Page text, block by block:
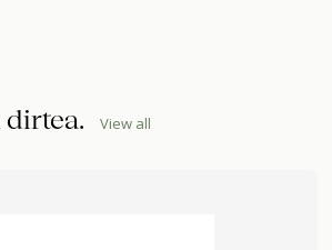
dirtea. View all